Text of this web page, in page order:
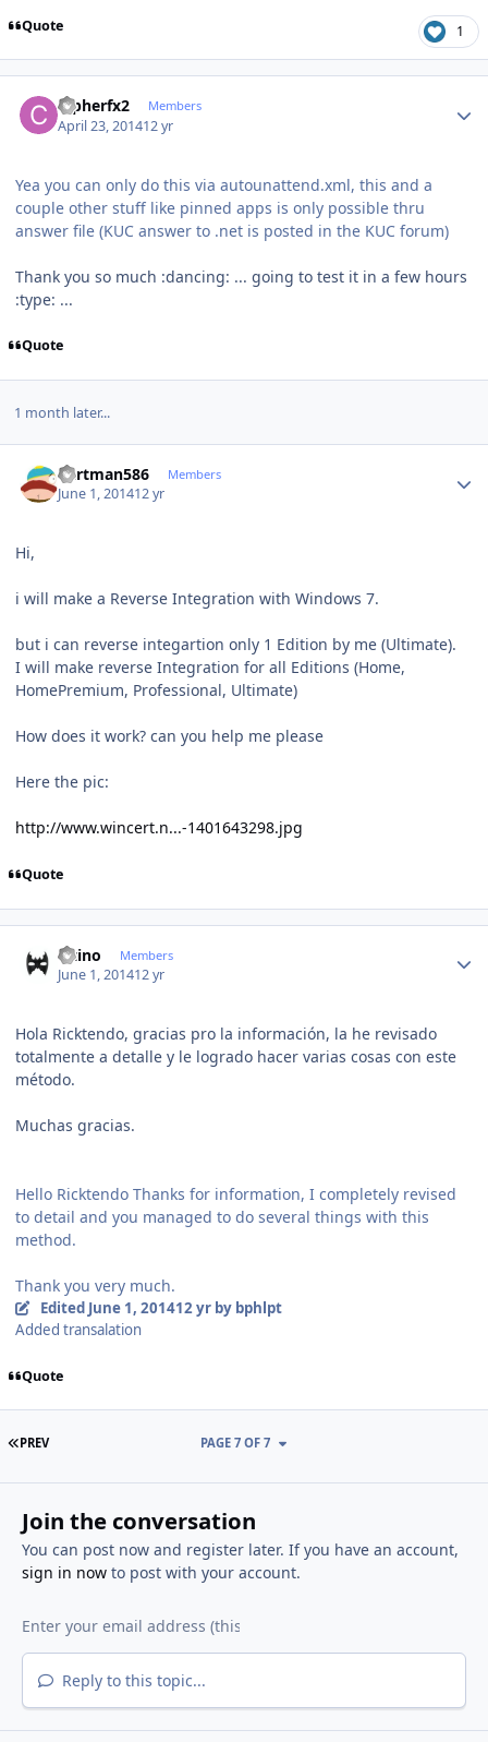
Quote 1
Cipherfx2 Members
April 23, 201412 yr
Yea you can only do this via autounattend.xml, this and a
couple other stuff like pinned apps is only possible thru
answer file (KUC answer to .net is posted in the KUC forum)
Thank you so much :dancing: ... going to test it in a few hours
:type: ...
Quote
1 month later...
Cartman586 Members
June 1, 201412 yr
Hi,
i will make a Reverse Integration with Windows 7.
but i can reverse integartion only 1 Edition by me (Ultimate).
I will make reverse Integration for all Editions (Home,
HomePremium, Professional, Ultimate)
How does it work? can you help me please
Here the pic:
http://www.wincert.n...-1401643298.jpg
Quote
latino Members
June 1, 201412 yr
Hola Ricktendo, gracias pro la información, la he revisado
totalmente a detalle y le logrado hacer varias cosas con este
método.
Muchas gracias.
Hello Ricktendo Thanks for information, I completely revised
to detail and you managed to do several things with this
method.
Thank you very much.
Edited June 1, 201412 yrby bphlpt
Added transalation
Quote
FIRST PAGE
PREV PAGE 7 OF 7
Join the conversation
You can post now and register later. If you have an account,
sign in nowto post with your account.
Reply to this topic...